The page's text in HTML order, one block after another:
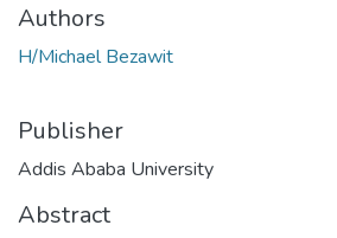
Authors
H/Michael Bezawit
Publisher
Addis Ababa University
Abstract